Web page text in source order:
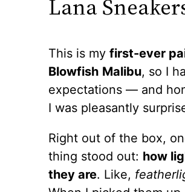
Lana
This is my first-ever
Blowfish Malibu, so I
expectations — and
I was pleasantly
Right out of the box,
thing stood out: how
they are. Like,